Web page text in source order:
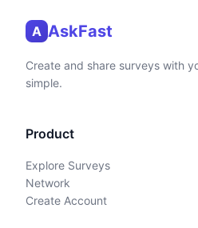
A AskFast
Create and share surveys with
simple.
Product
Explore Surveys
Network
Create Account